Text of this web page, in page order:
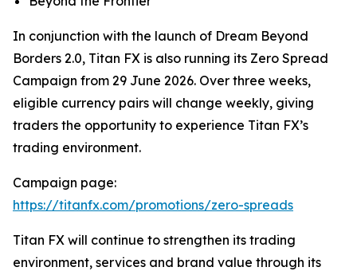
In conjunction with the launch of Dream Beyond
Borders 2.0, Titan FX is also running its Zero Spread
Campaign from 29 June 2026. Over three weeks,
eligible currency pairs will change weekly, giving
traders the opportunity to experience Titan FX’s
trading environment.
Campaign page:
https://titanfx.com/promotions/zero-spreads
Titan FX will continue to strengthen its trading
environment, services and brand value through its